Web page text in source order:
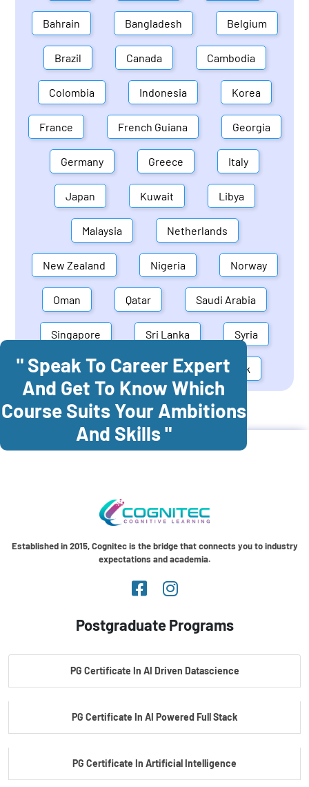
Bahrain Bangladesh Belgium
Brazil Canada Cambodia
Colombia Indonesia Korea
France French Guiana Georgia
Germany Greece Italy
Japan Kuwait Libya
Malaysia Netherlands
New Zealand Nigeria Norway
Oman Qatar Saudi Arabia
Singapore Sri Lanka Syria
United Arab Emirates Denmark
Cognitec Training In Australia
" Speak To Career Expert
And Get To Know Which
Course Suits Your Ambitions
And Skills "
Established in 2015, Cognitec is the bridge that connects you to industry
expectations and academia.
Postgraduate Programs
PG Certificate In AI Driven Datascience
PG Certificate In AI Powered Full Stack
PG Certificate In Artificial Intelligence